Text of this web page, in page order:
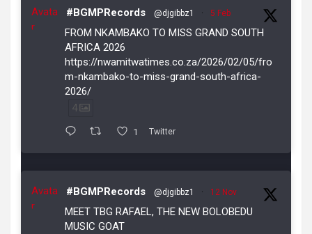
Avata
r
#BGMPRecords @djgibbz1 · 5 Feb
FROM NKAMBAKO TO MISS GRAND SOUTH
AFRICA 2026
https://nwamitwatimes.co.za/2026/02/05/fro
m-nkambako-to-miss-grand-south-africa-
2026/
4
1 Twitter
Avata
r
#BGMPRecords @djgibbz1 · 12 Nov
MEET TBG RAFAEL, THE NEW BOLOBEDU
MUSIC GOAT